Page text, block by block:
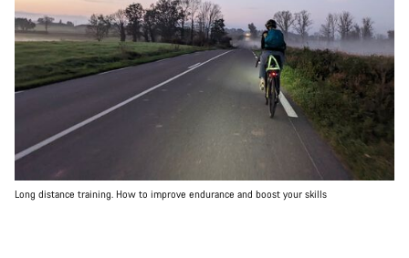
Long distance training. How to improve endurance and boost your skills